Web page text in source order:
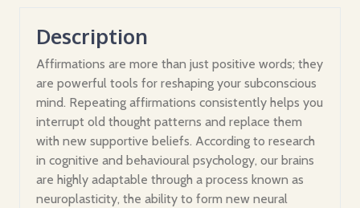
Description
Affirmations are more than just positive words; they
are powerful tools for reshaping your subconscious
mind. Repeating affirmations consistently helps you
interrupt old thought patterns and replace them
with new supportive beliefs. According to research
in cognitive and behavioural psychology, our brains
are highly adaptable through a process known as
neuroplasticity, the ability to form new neural